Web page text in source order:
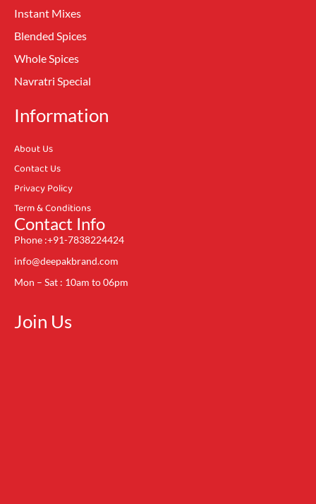
Instant Mixes
Blended Spices
Whole Spices
Navratri Special
Information
About Us
Contact Us
Privacy Policy
Term & Conditions
Contact Info
Phone :+91-7838224424
info@deepakbrand.com
Mon – Sat : 10am to 06pm
Join Us